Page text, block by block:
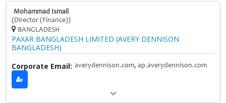
Mohammad Ismail
(Director (Finance))
BANGLADESH
PAXAR BANGLADESH LIMITED (AVERY DENNISON
BANGLADESH)
Corporate Email: averydennison.com, ap.averydennison.com